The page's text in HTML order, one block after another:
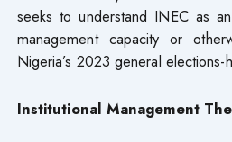
seeks to understand INEC as
management capacity or
Nigeria’s 2023 general elections-
Institutional Management